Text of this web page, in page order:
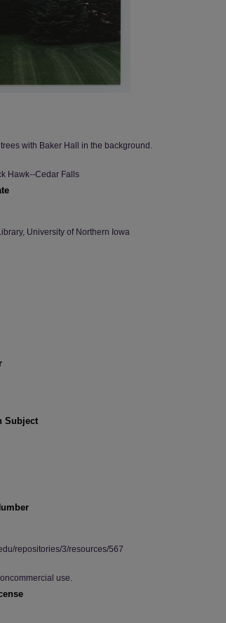
with Baker Hall in the background.
Hawk--Cedar Falls
University of Northern Iowa
Subject
repositories/3/resources/567
use.